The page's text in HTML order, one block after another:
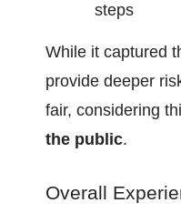
steps
While it captured
provide deeper
fair, considering
the public.
Overall